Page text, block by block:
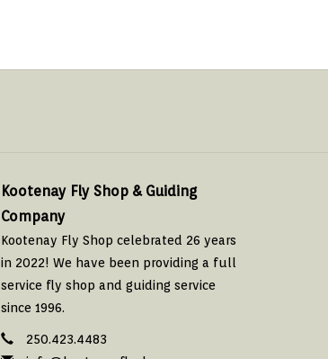
Kootenay Fly Shop & Guiding
Company
Kootenay Fly Shop celebrated 26 years
in 2022! We have been providing a full
service fly shop and guiding service
since 1996.
250.423.4483